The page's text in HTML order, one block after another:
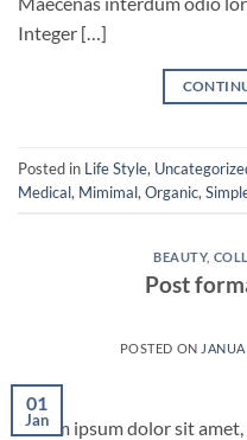
Integer […]
Posted in Life Style,
Medical, Mimimal, Organic,
BEAUTY,
Post
POSTED ON
01
Jan
Lorem ipsum dolor sit